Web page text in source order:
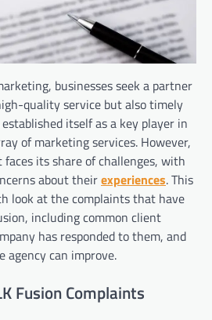
businesses seek a partner
quality service but also timely
itself as a key player in
of marketing services. However,
its share of challenges, with
about theirexperiences. This
look at the complaints that have
including common client
has responded to them, and
agency can improve.
Fusion Complaints